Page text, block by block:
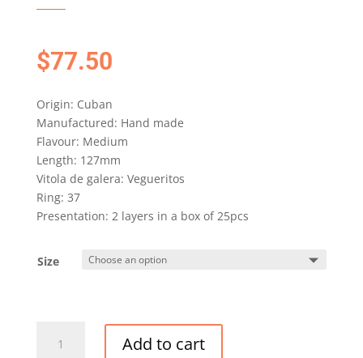
$77.50
Origin: Cuban
Manufactured: Hand made
Flavour: Medium
Length: 127mm
Vitola de galera: Vegueritos
Ring: 37
Presentation: 2 layers in a box of 25pcs
Size
PANETELAS
Add to cart